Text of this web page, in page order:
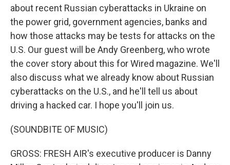
about recent Russian cyberattacks in Ukraine on
the power grid, government agencies, banks and
how those attacks may be tests for attacks on the
U.S. Our guest will be Andy Greenberg, who wrote
the cover story about this for Wired magazine. We'll
also discuss what we already know about Russian
cyberattacks on the U.S., and he'll tell us about
driving a hacked car. I hope you'll join us.
(SOUNDBITE OF MUSIC)
GROSS: FRESH AIR's executive producer is Danny